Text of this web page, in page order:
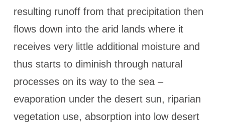
resulting runoff from that precipitation then
flows down into the arid lands where it
receives very little additional moisture and
thus starts to diminish through natural
processes on its way to the sea –
evaporation under the desert sun, riparian
vegetation use, absorption into low desert